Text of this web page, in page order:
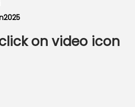
click on video icon